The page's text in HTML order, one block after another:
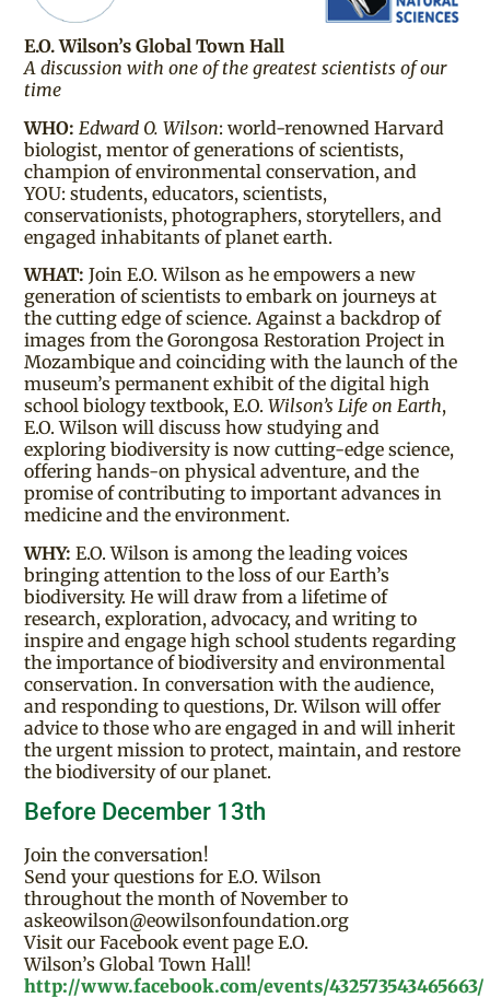
E.O. Wilson’s Global Town Hall
A discussion with one of the greatest scientists of our
time
WHO: Edward O. Wilson: world-renowned Harvard
biologist, mentor of generations of scientists,
champion of environmental conservation, and
YOU: students, educators, scientists,
conservationists, photographers, storytellers, and
engaged inhabitants of planet earth.
WHAT: Join E.O. Wilson as he empowers a new
generation of scientists to embark on journeys at
the cutting edge of science. Against a backdrop of
images from the Gorongosa Restoration Project in
Mozambique and coinciding with the launch of the
museum’s permanent exhibit of the digital high
school biology textbook, E.O.Wilson’s Life on Earth,
E.O. Wilson will discuss how studying and
exploring biodiversity is now cutting-edge science,
offering hands-on physical adventure, and the
promise of contributing to important advances in
medicine and the environment.
WHY: E.O. Wilson is among the leading voices
bringing attention to the loss of our Earth’s
biodiversity. He will draw from a lifetime of
research, exploration, advocacy, and writing to
inspire and engage high school students regarding
the importance of biodiversity and environmental
conservation. In conversation with the audience,
and responding to questions, Dr. Wilson will offer
advice to those who are engaged in and will inherit
the urgent mission to protect, maintain, and restore
the biodiversity of our planet.
Before December 13th
Join the conversation!
Send your questions for E.O. Wilson
throughout the month of November to
askeowilson@eowilsonfoundation.org
Visit our Facebook event page E.O.
Wilson’s Global Town Hall!
http://www.facebook.com/events/432573543465663/